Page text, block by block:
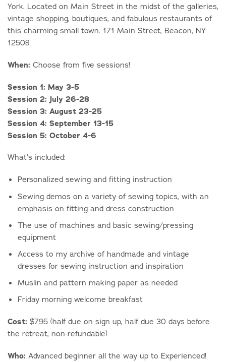
York. Located on Main Street in the midst of the galleries,
vintage shopping, boutiques, and fabulous restaurants of
this charming small town. 171 Main Street, Beacon, NY
12508
When: Choose from five sessions!
Session 1: May 3-5
Session 2: July 26-28
Session 3: August 23-25
Session 4: September 13-15
Session 5: October 4-6
What’s included:
Personalized sewing and fitting instruction
Sewing demos on a variety of sewing topics, with an
emphasis on fitting and dress construction
The use of machines and basic sewing/pressing
equipment
Access to my archive of handmade and vintage
dresses for sewing instruction and inspiration
Muslin and pattern making paper as needed
Friday morning welcome breakfast
Cost: $795 (half due on sign up, half due 30 days before
the retreat, non-refundable)
Who: Advanced beginner all the way up to Experienced!